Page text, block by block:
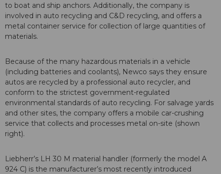
to boat and ship anchors. Additionally, the company is
involved in auto recycling and C&D recycling, and offers a
metal container service for collection of large quantities of
materials.
Because of the many hazardous materials in a vehicle
(including batteries and coolants), Newco says they ensure
autos are recycled by a professional auto recycler, and
conform to the strictest government-regulated
environmental standards of auto recycling. For salvage yards
and other sites, the company offers a mobile car-crushing
service that collects and processes metal on-site (shown
right).
Liebherr’s LH 30 M material handler (formerly the model A
924 C) is the manufacturer’s most recently introduced